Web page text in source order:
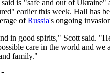
is "safe and out of Ukraine"
earlier this week. Hall has
ofRussia's ongoing
in good spirits," Scott said.
care in the world and we
family."